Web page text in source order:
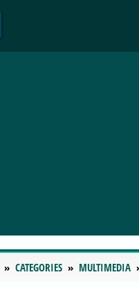
CATEGORIES MULTIMEDIA